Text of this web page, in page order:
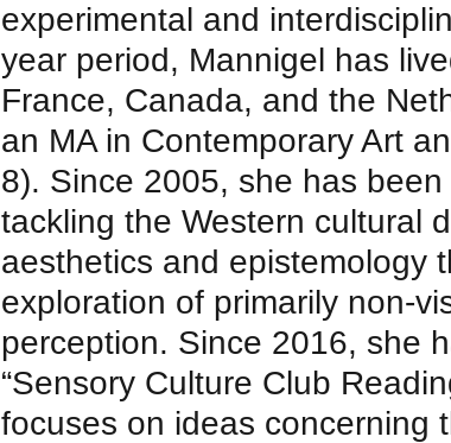
experimental and
year period, Mannigel has
France, Canada, and the
an MA in Contemporary Art
8). Since 2005, she has
tackling the Western cultural
aesthetics and epistemology
exploration of primarily non-
perception. Since 2016, she
“Sensory Culture Club
focuses on ideas concerning